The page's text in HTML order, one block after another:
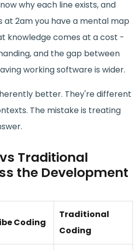
why each line exists, and
at 2am you have a mental map
knowledge comes at a cost -
and the gap between
working software is wider.
better. They're different
The mistake is treating
Traditional
the Development
Coding
Traditional
Coding